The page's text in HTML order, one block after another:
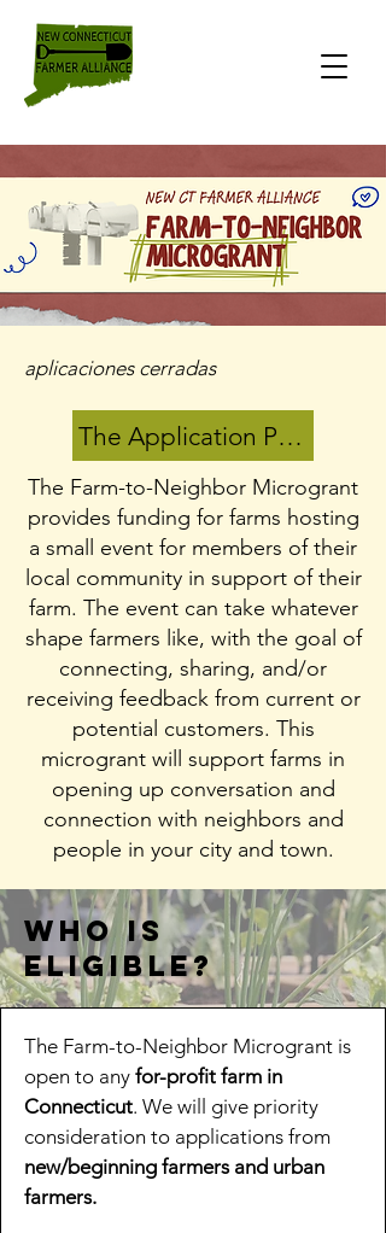
aplicaciones cerradas
The Application Period has
The Farm-to-Neighbor Microgrant
provides funding for farms hosting
a small event for members of their
local community in support of their
farm. The event can take whatever
shape farmers like, with the goal of
connecting, sharing, and/or
receiving feedback from current or
potential customers. This
microgrant will support farms in
opening up conversation and
connection with neighbors and
people in your city and town.
Who is
eligible?
The Farm-to-Neighbor Microgrant is
open to any for-profit farm in
Connecticut. We will give priority
consideration to applications from
new/beginning farmers and urban
farmers.